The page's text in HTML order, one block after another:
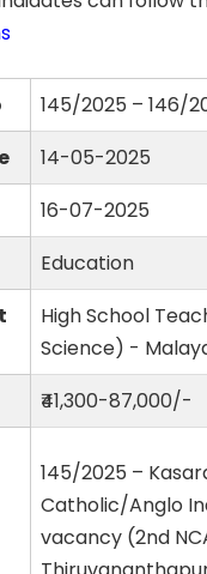
145/2025 – 146/
14-05-2025
16-07-2025
Education
High School
Science) -
₹41,300-87,000/-
145/2025 –
Catholic/Anglo
vacancy (2nd